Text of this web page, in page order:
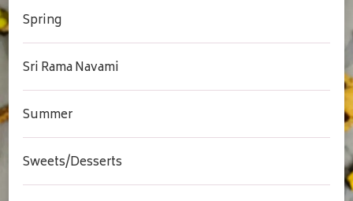
Spring
Sri Rama Navami
Summer
Sweets/Desserts